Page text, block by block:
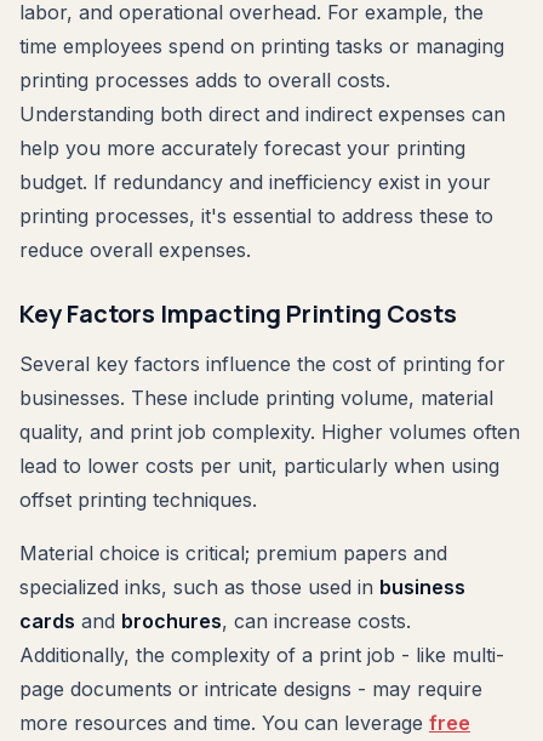
labor, and operational overhead. For example, the
time employees spend on printing tasks or managing
printing processes adds to overall costs.
Understanding both direct and indirect expenses can
help you more accurately forecast your printing
budget. If redundancy and inefficiency exist in your
printing processes, it's essential to address these to
reduce overall expenses.
Key Factors Impacting Printing Costs
Several key factors influence the cost of printing for
businesses. These include printing volume, material
quality, and print job complexity. Higher volumes often
lead to lower costs per unit, particularly when using
offset printing techniques.
Material choice is critical; premium papers and
specialized inks, such as those used in business
cards and brochures, can increase costs.
Additionally, the complexity of a print job - like multi-
page documents or intricate designs - may require
more resources and time. You can leverage free